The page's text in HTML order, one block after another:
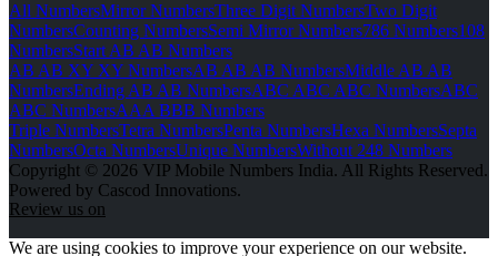
All NumbersMirror NumbersThree Digit NumbersTwo Digit
NumbersCounting NumbersSemi Mirror Numbers786 Numbers108
NumbersStart AB AB Numbers
AB AB XY XY NumbersAB AB AB NumbersMiddle AB AB
NumbersEnding AB AB NumbersABC ABC ABC NumbersABC
ABC NumbersAAA BBB Numbers
Triple NumbersTetra NumbersPenta NumbersHexa NumbersSepta
NumbersOcta NumbersUnique NumbersWithout 248 Numbers
Copyright © 2026 VIP Mobile Numbers India. All Rights Reserved.
Powered by Cascod Innovations.
Review us on
We are using cookies to improve your experience on our website.